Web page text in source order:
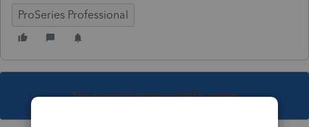
ProSeries Professional
This topic has been closed for replies.